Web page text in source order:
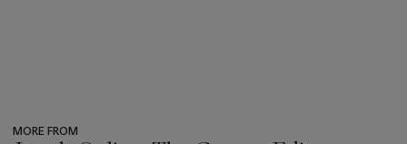
MORE FROM